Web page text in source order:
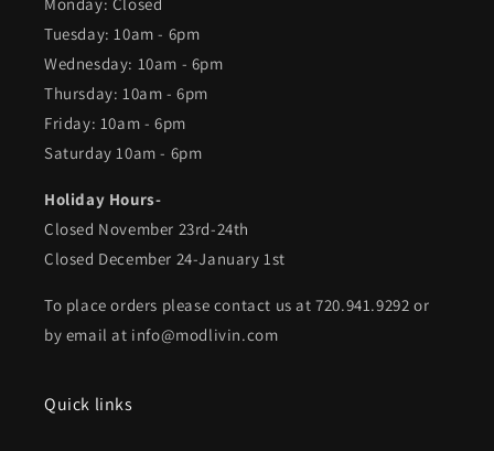
Tuesday: 10am - 6pm
Wednesday: 10am - 6pm
Thursday: 10am - 6pm
Friday: 10am - 6pm
Saturday 10am - 6pm
Holiday Hours-
Closed November 23rd-24th
Closed December 24-January 1st
To place orders please contact us at 720.941.9292 or
by email at info@modlivin.com
Quick links